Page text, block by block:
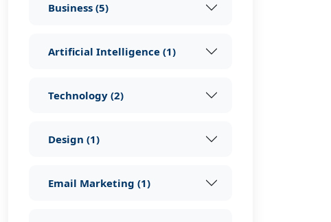
Business (5)
Artificial Intelligence (1)
Technology (2)
Design (1)
Email Marketing (1)